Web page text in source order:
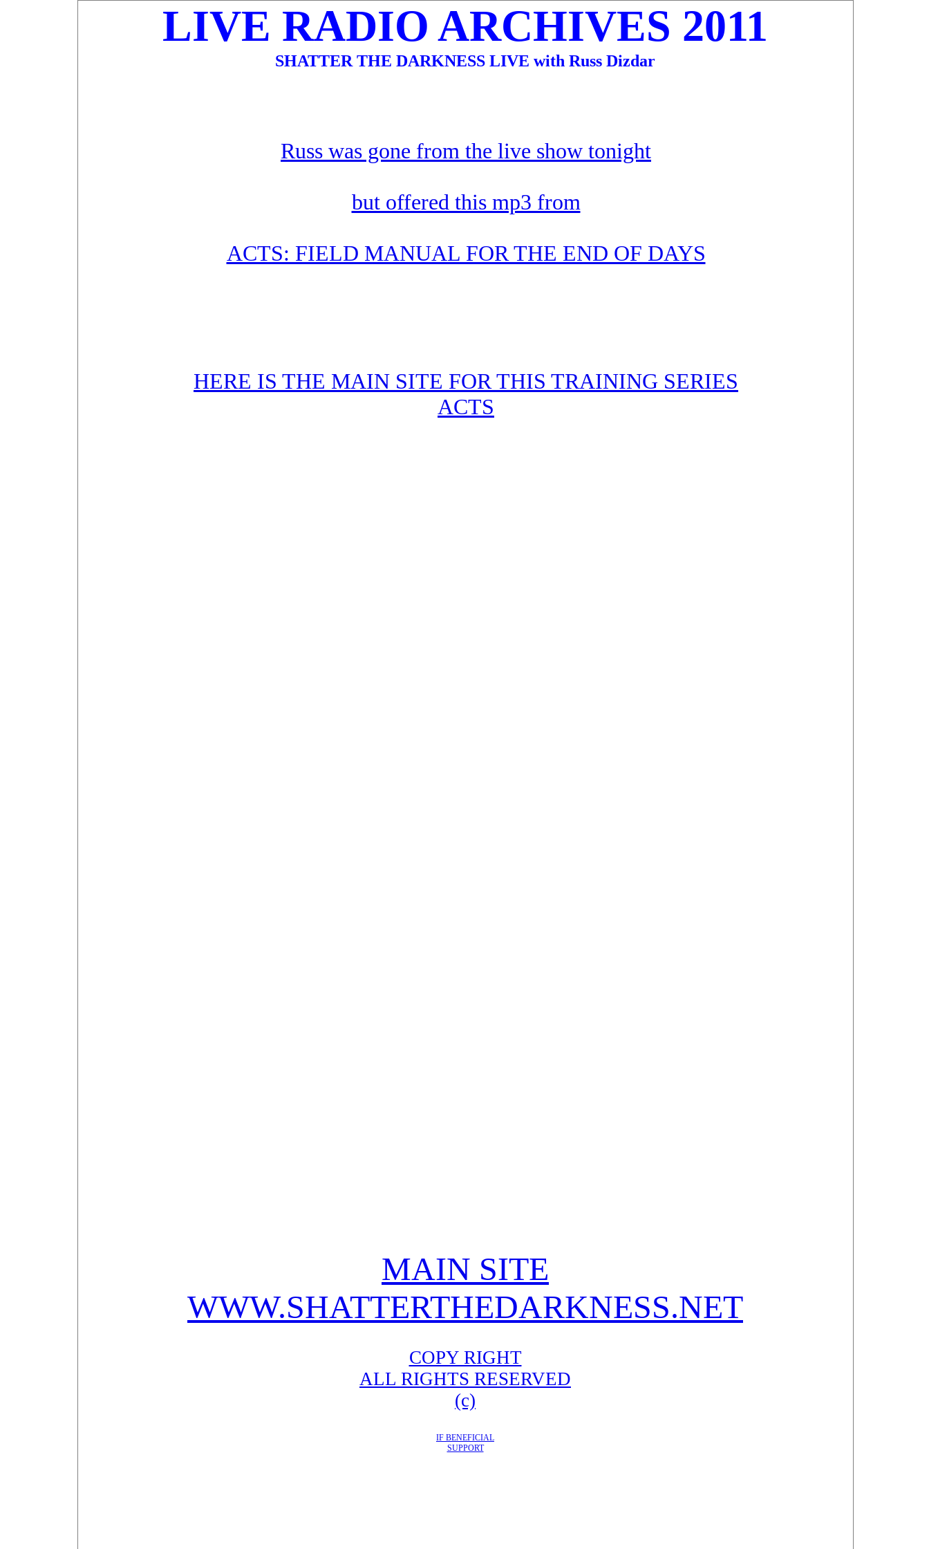
LIVE RADIO ARCHIVES 2011
SHATTER THE DARKNESS LIVE with Russ Dizdar
MAIN SITE
WWW.SHATTERTHEDARKNESS.NET
COPY RIGHT
ALL RIGHTS RESERVED
(c)
IF BENEFICIAL
SUPPORT
Russ was gone from the live show tonight
but offered this mp3 from
ACTS: FIELD MANUAL FOR THE END OF DAYS
HERE IS THE MAIN SITE FOR THIS TRAINING SERIES
ACTS